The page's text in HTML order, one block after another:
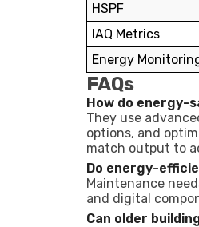
HSPF
IAQ Metrics
Energy
FAQs
How do energy-
They use
options, and
match output to
Do energy-
Maintenance
and digital
Can older